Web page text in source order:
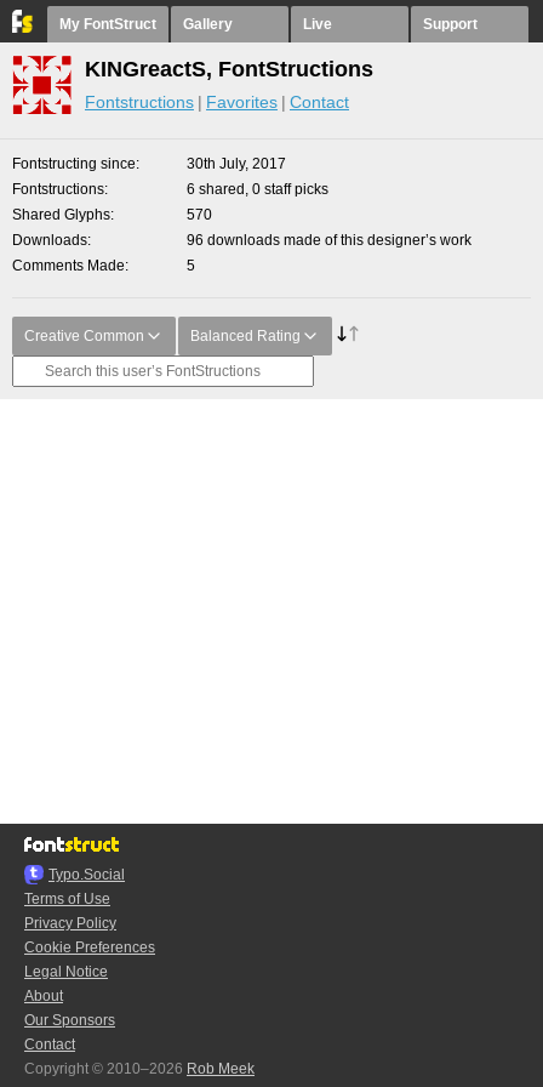
My FontStruct Gallery Live Support
KINGreactS, FontStructions
Fontstructions Favorites Contact
Fontstructing since
30th July, 2017
Fontstructions
6 shared, 0 staff picks
Shared Glyphs
570
Downloads
96 downloads made of this designer’s work
Comments Made
5
Creative Common Balanced Rating
Typo.Social
Terms of Use
Privacy Policy
Cookie Preferences
Legal Notice
About
Our Sponsors
Contact
Copyright © 2010–2026 Rob Meek